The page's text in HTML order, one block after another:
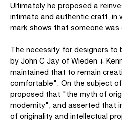
Ultimately he proposed a
intimate and authentic craft, in
mark shows that someone
The necessity for designers to
by John C Jay of Wieden +
maintained that to remain
comfortable". On the subject
proposed that "the myth of
modernity", and asserted that
of originality and intellectual